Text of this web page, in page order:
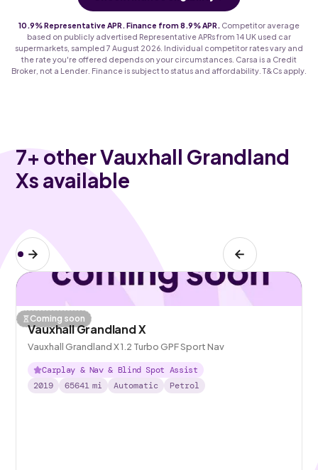
10.9% Representative APR. Finance from 8.9% APR.
Competitor average
based on publicly advertised Representative APRs from 14 UK used car
supermarkets, sampled 7 August 2026. Individual competitor rates vary and
the rate you're offered depends on your circumstances. Carsa is a Credit
Broker, not a Lender. Finance is subject to status and affordability. T&Cs apply.
7+ other Vauxhall Grandland
Xs available
Coming soon
Vauxhall Grandland X
Vauxhall Grandland X 1.2 Turbo GPF Sport Nav
Carplay & Nav & Blind Spot Assist
2019
65641 mi Automatic Petrol